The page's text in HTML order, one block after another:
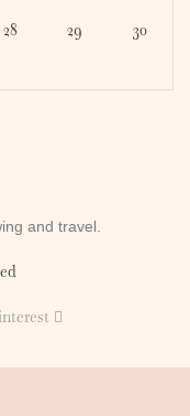
28 29
30
and travel.